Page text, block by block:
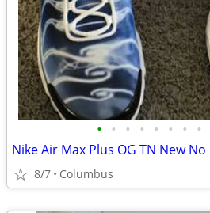
• • • • • • • •
8/7 Columbus